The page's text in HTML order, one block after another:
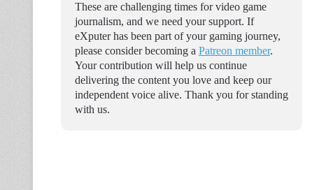
These are challenging times for video game
journalism, and we need your support. If
eXputer has been part of your gaming journey,
please consider becoming a Patreon member.
Your contribution will help us continue
delivering the content you love and keep our
independent voice alive. Thank you for standing
with us.